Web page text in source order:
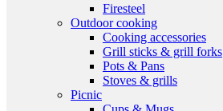
Firesteel
Outdoor cooking
Cooking accessories
Grill sticks & grill forks
Pots & Pans
Stoves & grills
Picnic